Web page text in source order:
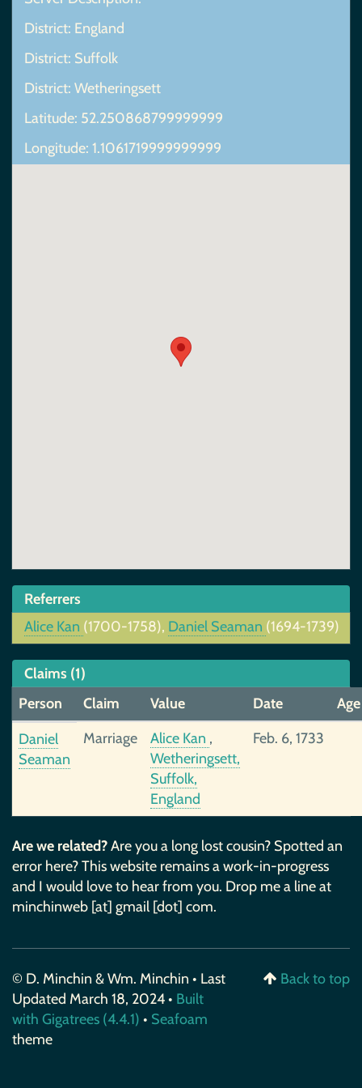
District: England
District: Suffolk
District: Wetheringsett
Latitude: 52.250868799999999
Longitude: 1.1061719999999999
Referrers
Alice Kan (1700-1758), Daniel Seaman (1694-1739)
Claims (1)
Person
Claim Value Date
Age
Daniel
Seaman
Marriage Alice Kan ,
Wetheringsett,
Suffolk,
England
Feb. 6, 1733
Are we related?Are you a long lost cousin? Spotted an
error here? This website remains a work-in-progress
and I would love to hear from you. Drop me a line at
minchinweb [at] gmail [dot] com.
© D. Minchin & Wm. Minchin • Last
Updated March 18, 2024 • Built
with Gigatrees (4.4.1) • Seafoam
theme
Back to top